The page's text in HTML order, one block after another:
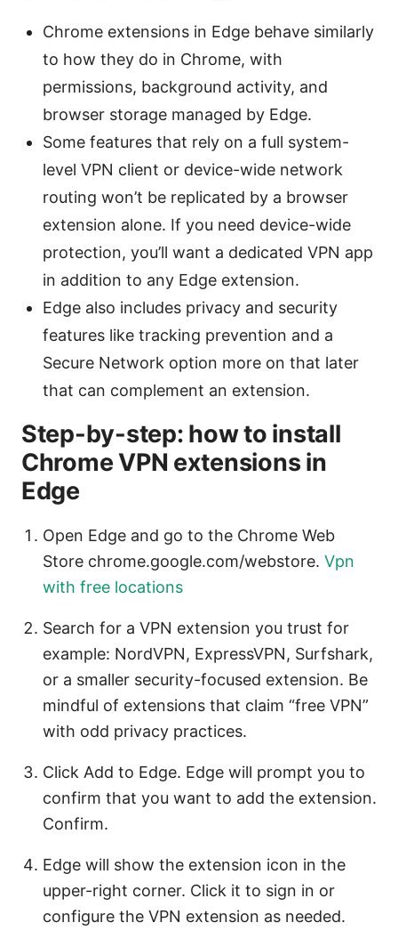
Chrome extensions in Edge behave similarly
to how they do in Chrome, with
permissions, background activity, and
browser storage managed by Edge.
Some features that rely on a full system-
level VPN client or device-wide network
routing won’t be replicated by a browser
extension alone. If you need device-wide
protection, you’ll want a dedicated VPN app
in addition to any Edge extension.
Edge also includes privacy and security
features like tracking prevention and a
Secure Network option more on that later
that can complement an extension.
Step-by-step: how to install
Chrome VPN extensions in
Edge
Open Edge and go to the Chrome Web
Store chrome.google.com/webstore. Vpn
with free locations
Search for a VPN extension you trust for
example: NordVPN, ExpressVPN, Surfshark,
or a smaller security-focused extension. Be
mindful of extensions that claim “free VPN”
with odd privacy practices.
Click Add to Edge. Edge will prompt you to
confirm that you want to add the extension.
Confirm.
Edge will show the extension icon in the
upper-right corner. Click it to sign in or
configure the VPN extension as needed.